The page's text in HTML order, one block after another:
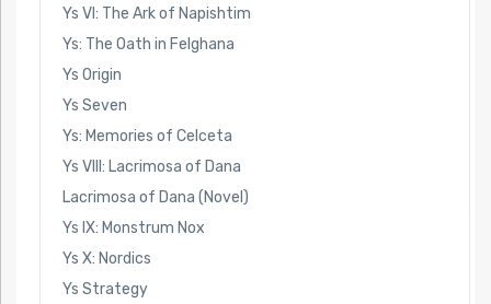
Ys VI: The Ark of Napishtim
Ys: The Oath in Felghana
Ys Origin
Ys Seven
Ys: Memories of Celceta
Ys VIII: Lacrimosa of Dana
Lacrimosa of Dana (Novel)
Ys IX: Monstrum Nox
Ys X: Nordics
Ys Strategy